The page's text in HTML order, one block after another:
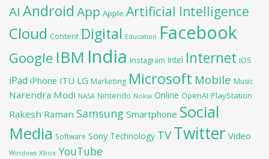
AI Android App Apple Artificial Intelligence
Cloud Content Digital Education Facebook
Google IBM India Instagram Intel Internet iOS
iPad iPhone ITU LG Marketing Microsoft Mobile Music
Narendra Modi NASA Nintendo Nokia Online OpenAI PlayStation
Rakesh Raman Samsung Smartphone Social
Media Software Sony Technology TV Twitter Video
Windows Xbox YouTube